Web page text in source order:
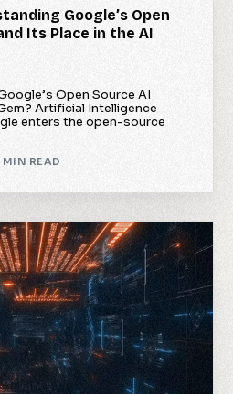
Google’s Open
Its Place in the AI
Open Source AI
Artificial Intelligence
enters the open-source
MIN READ